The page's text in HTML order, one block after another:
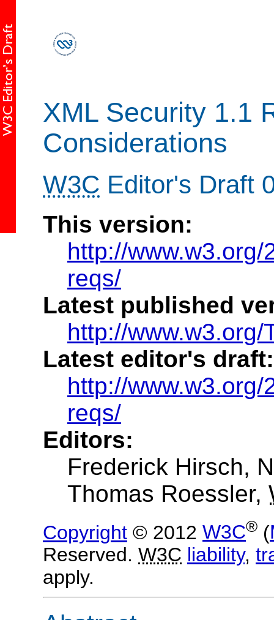
XML Security 1.1
Considerations
W3C Editor's Draft
This version:
http://
reqs/
Latest published
http://
Latest editor's draft:
http://
reqs/
Editors:
Frederick Hirsch,
Thomas Roessler,
Copyright © 2012 W3C® (
Reserved. W3C liability,
apply.